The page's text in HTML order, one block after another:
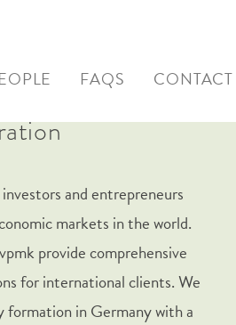
FAQS CONTACT
and entrepreneurs
markets in the world.
provide comprehensive
for international clients. We
formation in Germany with a